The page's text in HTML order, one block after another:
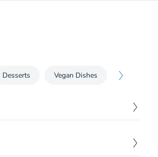
Desserts Vegan Dishes
13.00